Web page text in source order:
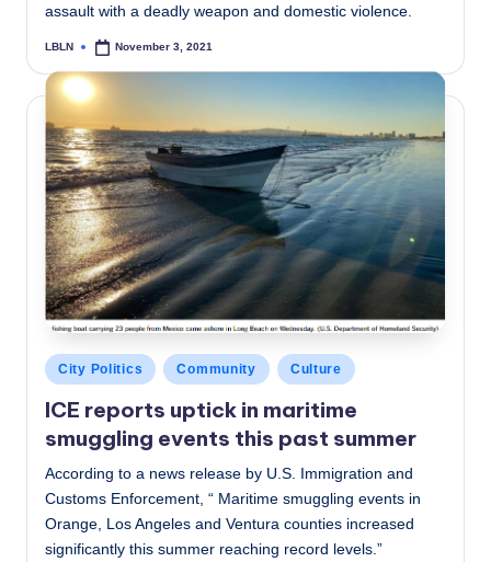
assault with a deadly weapon and domestic violence.
Posted
LBLN November 3, 2021
Posted
in
City Politics Community Culture
ICE reports uptick in maritime
smuggling events this past summer
According to a news release by U.S. Immigration and
Customs Enforcement, “ Maritime smuggling events in
Orange, Los Angeles and Ventura counties increased
significantly this summer reaching record levels.”